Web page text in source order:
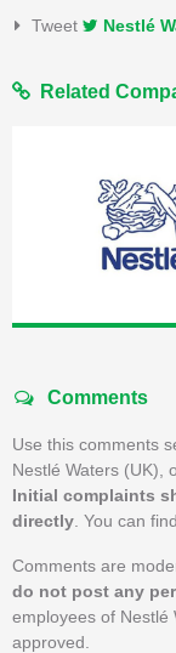
Tweet Nestlé
Related
Comments
Use this comments
Nestlé Waters (UK),
Initial complaints
directly . You can
Comments are
do not post any
employees of Nestlé
approved.